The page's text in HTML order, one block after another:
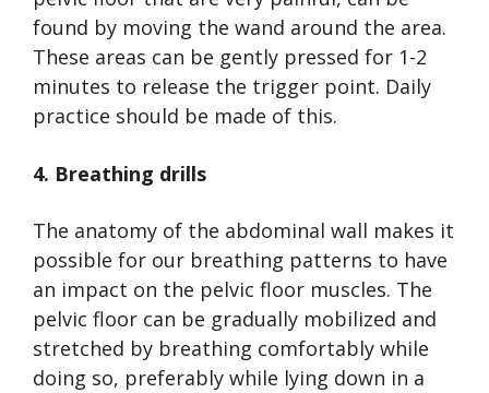
found by moving the wand around the area.
These areas can be gently pressed for 1-2
minutes to release the trigger point. Daily
practice should be made of this.
4. Breathing drills
The anatomy of the abdominal wall makes it
possible for our breathing patterns to have
an impact on the pelvic floor muscles. The
pelvic floor can be gradually mobilized and
stretched by breathing comfortably while
doing so, preferably while lying down in a